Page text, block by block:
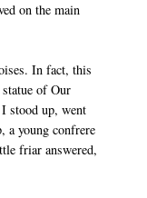
on the main
In fact, this
of Our
stood up, went
a young confrere
friar answered,